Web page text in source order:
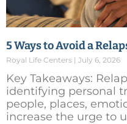
5 Ways to Avoid a
Royal Life Centers July 6, 2026
Key Takeaways:
identifying personal
people, places,
increase the urge to